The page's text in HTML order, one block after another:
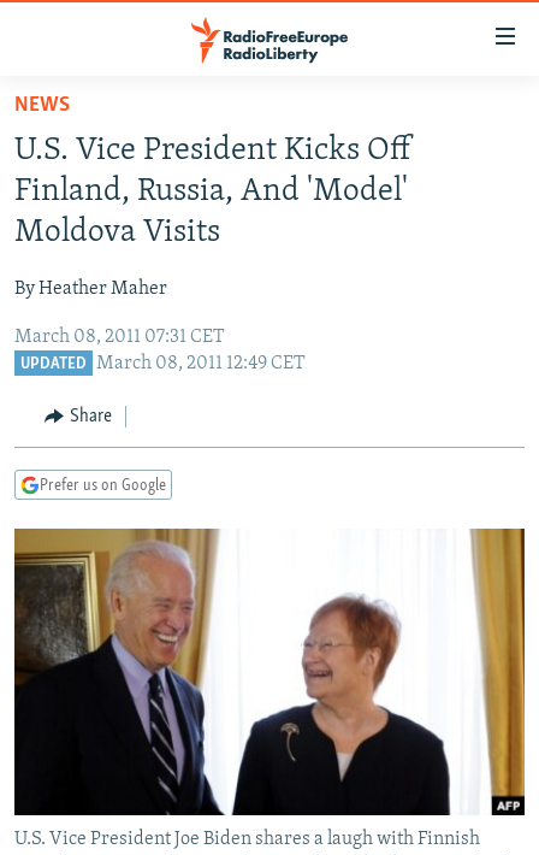
Skip
main
content
Skip
to
main
Navigation
Skip
TO READERS IN RUSSIA
RUSSIA PROGRAMMING
RADIO SVOBODA
MARSHO RADIO
IRAN
KYRGYZSTAN
TURKMENISTAN
UZBEKISTAN
SOUTH ASIA
AFGHANISTAN
CAUCASUS
GEORGIA
KOSOVO
SERBIA
EAST EUROPE
BELARUS
VISUALS
RFE/RL INVESTIGATES
SCHEMES
SYSTEMA
NEWSLETTERS
WIDER EUROPE BY RIKARD JOZWIAK
THE RUNDOWN
PODCASTS
MAJLIS
SHARE TIPS SECURELY
BYPASS BLOCKING
ABOUT RFE/RL
Subscribe
NEWS
U.S. Vice President Kicks Off
Finland, Russia, And 'Model'
Moldova Visits
By Heather Maher
March 08, 2011 07:31 CET
UPDATED March 08, 2011 12:49 CET
Share
Prefer us on Google
U.S. Vice President Joe Biden shares a laugh with Finnish